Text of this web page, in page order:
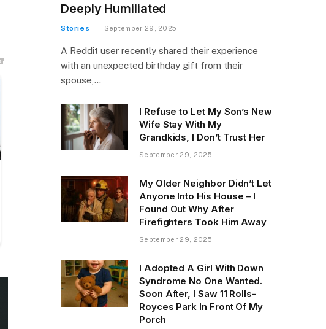
Deeply Humiliated
Stories September 29, 2025
A Reddit user recently shared their experience
with an unexpected birthday gift from their
spouse,…
I Refuse to Let My Son’s New
Wife Stay With My
Grandkids, I Don’t Trust Her
September 29, 2025
My Older Neighbor Didn’t Let
Anyone Into His House – I
Found Out Why After
Firefighters Took Him Away
September 29, 2025
I Adopted A Girl With Down
Syndrome No One Wanted.
Soon After, I Saw 11 Rolls-
Royces Park In Front Of My
Porch